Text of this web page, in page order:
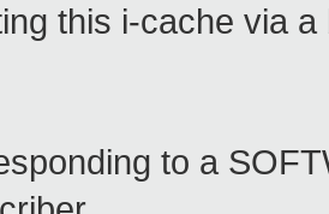
this i-cache via
to a